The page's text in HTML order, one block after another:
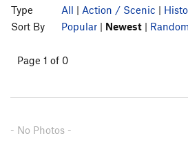
Type
All | Action / Scenic |
Sort By
Popular | Newest | Random
Page 1 of 0
- No Photos -